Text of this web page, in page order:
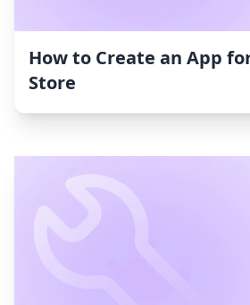
How to Create an App
Store